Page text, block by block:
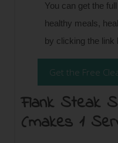
You can get the
healthy meals,
by clicking the link
Get the Free
Flank Steak
(makes 1